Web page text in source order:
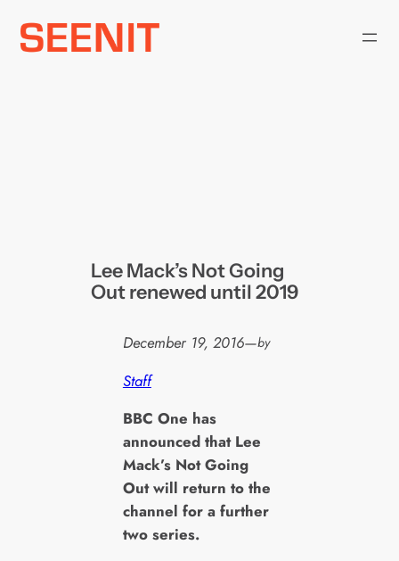
Skip
Lee Mack’s Not Going
Out renewed until 2019
December 19, 2016—by
Staff
BBC One has
announced that Lee
Mack’s Not Going
Out will return to the
channel for a further
two series.